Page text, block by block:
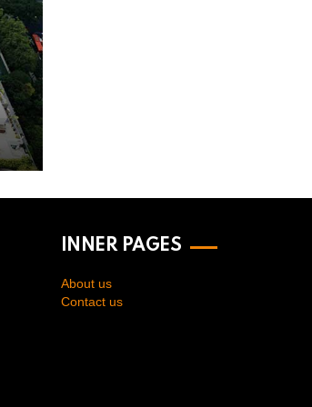
INNER PAGES
About us
Contact us